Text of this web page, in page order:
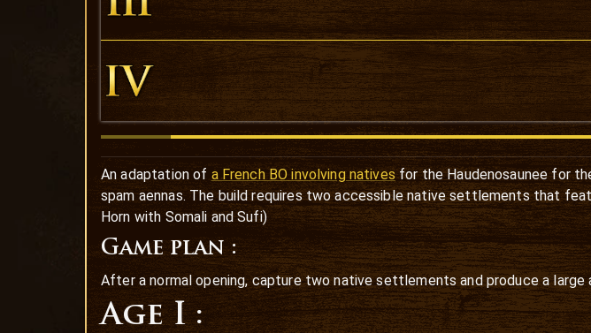
An adaptation of a French BO involving nativesfor the Haudenosaunee for
spam aennas. The build requires two accessible native settlements that
Horn with Somali and Sufi)
Game plan :
After a normal opening, capture two native settlements and produce a
Age I :